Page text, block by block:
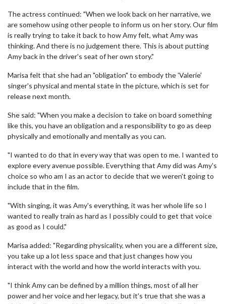
The actress continued: "When we look back on her narrative, we
are somehow using other people to inform us on her story. Our film
is really trying to take it back to how Amy felt, what Amy was
thinking. And there is no judgement there. This is about putting
Amy back in the driver's seat of her own story."
Marisa felt that she had an "obligation" to embody the 'Valerie'
singer's physical and mental state in the picture, which is set for
release next month.
She said: "When you make a decision to take on board something
like this, you have an obligation and a responsibility to go as deep
physically and emotionally and mentally as you can.
"I wanted to do that in every way that was open to me. I wanted to
explore every avenue possible. Everything that Amy did was Amy's
choice so who am I as an actor to decide that we weren't going to
include that in the film.
"With singing, it was Amy's everything, it was her whole life so I
wanted to really train as hard as I possibly could to get that voice
as good as I could."
Marisa added: "Regarding physicality, when you are a different size,
you take up a lot less space and that just changes how you
interact with the world and how the world interacts with you.
"I think Amy can be defined by a million things, most of all her
power and her voice and her legacy, but it's true that she was a